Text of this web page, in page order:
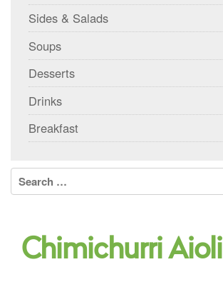
Sides & Salads
Soups
Desserts
Drinks
Breakfast
Search
for:
Chimichurri Aioli